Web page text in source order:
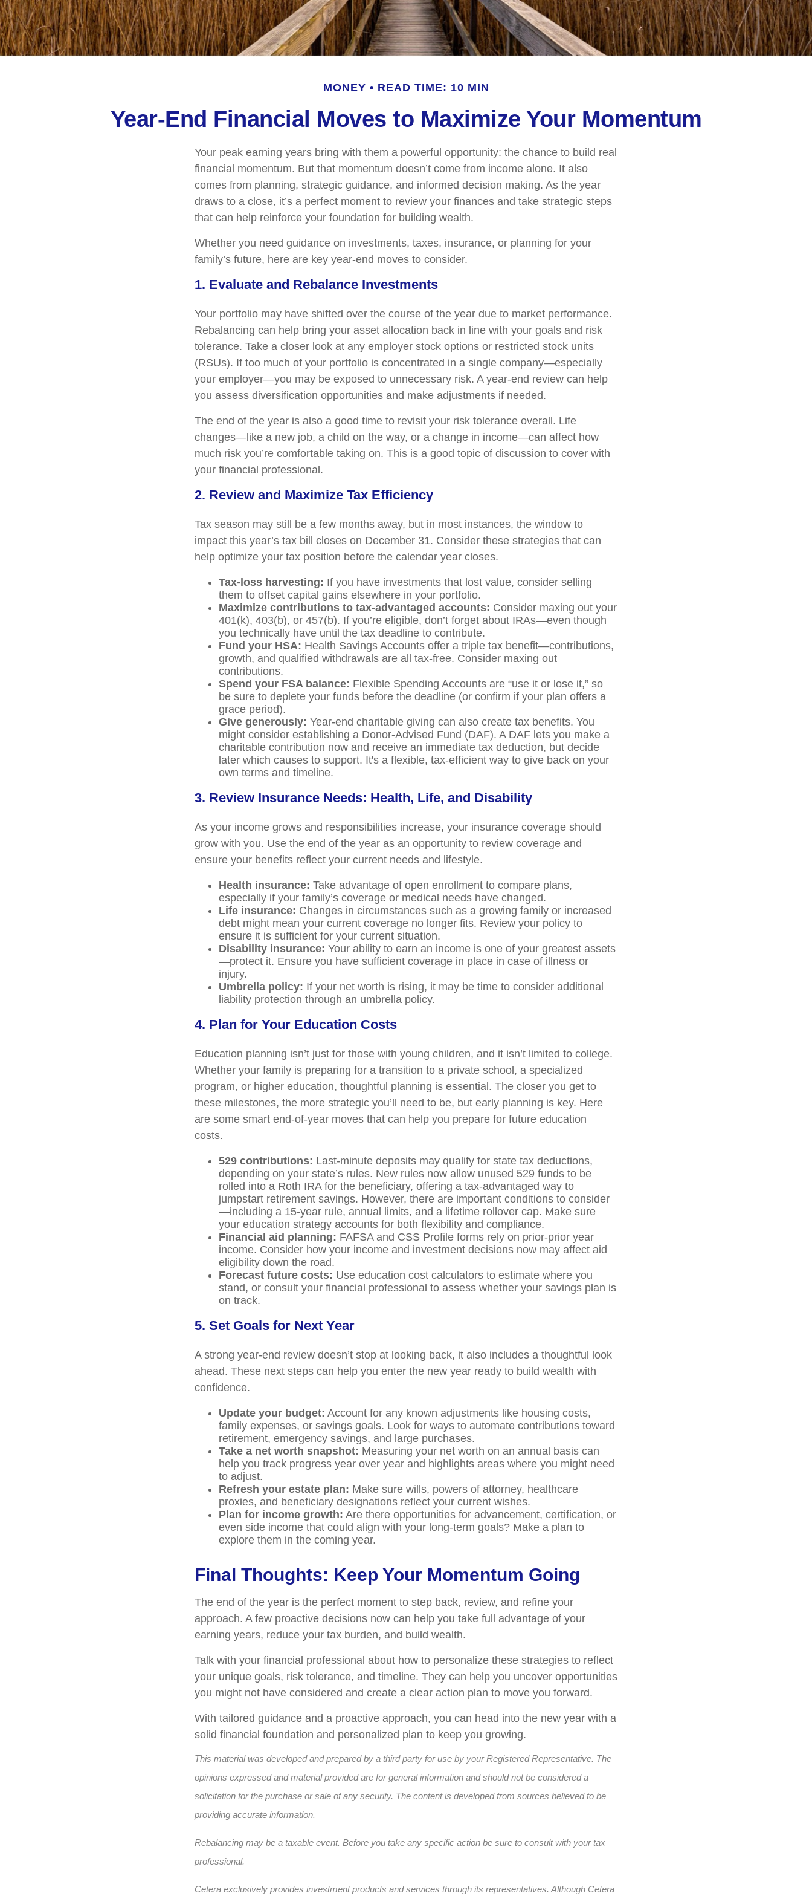
MONEY READ TIME: 10 MIN
Year-End Financial Moves to Maximize Your Momentum
Your peak earning years bring with them a powerful opportunity: the chance to build real
financial momentum. But that momentum doesn’t come from income alone. It also
comes from planning, strategic guidance, and informed decision making. As the year
draws to a close, it’s a perfect moment to review your finances and take strategic steps
that can help reinforce your foundation for building wealth.
Whether you need guidance on investments, taxes, insurance, or planning for your
family’s future, here are key year-end moves to consider.
1. Evaluate and Rebalance Investments
Your portfolio may have shifted over the course of the year due to market performance.
Rebalancing can help bring your asset allocation back in line with your goals and risk
tolerance. Take a closer look at any employer stock options or restricted stock units
(RSUs). If too much of your portfolio is concentrated in a single company—especially
your employer—you may be exposed to unnecessary risk. A year-end review can help
you assess diversification opportunities and make adjustments if needed.
The end of the year is also a good time to revisit your risk tolerance overall. Life
changes—like a new job, a child on the way, or a change in income—can affect how
much risk you’re comfortable taking on. This is a good topic of discussion to cover with
your financial professional.
2. Review and Maximize Tax Efficiency
Tax season may still be a few months away, but in most instances, the window to
impact this year’s tax bill closes on December 31. Consider these strategies that can
help optimize your tax position before the calendar year closes.
Tax-loss harvesting: If you have investments that lost value, consider selling
them to offset capital gains elsewhere in your portfolio.
Maximize contributions to tax-advantaged accounts: Consider maxing out your
401(k), 403(b), or 457(b). If you’re eligible, don’t forget about IRAs—even though
you technically have until the tax deadline to contribute.
Fund your HSA: Health Savings Accounts offer a triple tax benefit—contributions,
growth, and qualified withdrawals are all tax-free. Consider maxing out
contributions.
Spend your FSA balance: Flexible Spending Accounts are “use it or lose it,” so
be sure to deplete your funds before the deadline (or confirm if your plan offers a
grace period).
Give generously: Year-end charitable giving can also create tax benefits. You
might consider establishing a Donor-Advised Fund (DAF). A DAF lets you make a
charitable contribution now and receive an immediate tax deduction, but decide
later which causes to support. It's a flexible, tax-efficient way to give back on your
own terms and timeline.
3. Review Insurance Needs: Health, Life, and Disability
As your income grows and responsibilities increase, your insurance coverage should
grow with you. Use the end of the year as an opportunity to review coverage and
ensure your benefits reflect your current needs and lifestyle.
Health insurance: Take advantage of open enrollment to compare plans,
especially if your family’s coverage or medical needs have changed.
Life insurance: Changes in circumstances such as a growing family or increased
debt might mean your current coverage no longer fits. Review your policy to
ensure it is sufficient for your current situation.
Disability insurance: Your ability to earn an income is one of your greatest assets
—protect it. Ensure you have sufficient coverage in place in case of illness or
injury.
Umbrella policy: If your net worth is rising, it may be time to consider additional
liability protection through an umbrella policy.
4. Plan for Your Education Costs
Education planning isn’t just for those with young children, and it isn’t limited to college.
Whether your family is preparing for a transition to a private school, a specialized
program, or higher education, thoughtful planning is essential. The closer you get to
these milestones, the more strategic you’ll need to be, but early planning is key. Here
are some smart end-of-year moves that can help you prepare for future education
costs.
529 contributions: Last-minute deposits may qualify for state tax deductions,
depending on your state’s rules. New rules now allow unused 529 funds to be
rolled into a Roth IRA for the beneficiary, offering a tax-advantaged way to
jumpstart retirement savings. However, there are important conditions to consider
—including a 15-year rule, annual limits, and a lifetime rollover cap. Make sure
your education strategy accounts for both flexibility and compliance.
Financial aid planning: FAFSA and CSS Profile forms rely on prior-prior year
income. Consider how your income and investment decisions now may affect aid
eligibility down the road.
Forecast future costs: Use education cost calculators to estimate where you
stand, or consult your financial professional to assess whether your savings plan is
on track.
5. Set Goals for Next Year
A strong year-end review doesn’t stop at looking back, it also includes a thoughtful look
ahead. These next steps can help you enter the new year ready to build wealth with
confidence.
Update your budget: Account for any known adjustments like housing costs,
family expenses, or savings goals. Look for ways to automate contributions toward
retirement, emergency savings, and large purchases.
Take a net worth snapshot: Measuring your net worth on an annual basis can
help you track progress year over year and highlights areas where you might need
to adjust.
Refresh your estate plan: Make sure wills, powers of attorney, healthcare
proxies, and beneficiary designations reflect your current wishes.
Plan for income growth: Are there opportunities for advancement, certification, or
even side income that could align with your long-term goals? Make a plan to
explore them in the coming year.
Final Thoughts: Keep Your Momentum Going
The end of the year is the perfect moment to step back, review, and refine your
approach. A few proactive decisions now can help you take full advantage of your
earning years, reduce your tax burden, and build wealth.
Talk with your financial professional about how to personalize these strategies to reflect
your unique goals, risk tolerance, and timeline. They can help you uncover opportunities
you might not have considered and create a clear action plan to move you forward.
With tailored guidance and a proactive approach, you can head into the new year with a
solid financial foundation and personalized plan to keep you growing.
This material was developed and prepared by a third party for use by your Registered Representative. The
opinions expressed and material provided are for general information and should not be considered a
solicitation for the purchase or sale of any security. The content is developed from sources believed to be
providing accurate information.
Rebalancing may be a taxable event. Before you take any specific action be sure to consult with your tax
professional.
Cetera exclusively provides investment products and services through its representatives. Although Cetera